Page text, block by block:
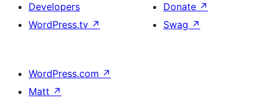
Developers
WordPress.tv ↗
Donate ↗
Swag ↗
WordPress.com ↗
Matt ↗